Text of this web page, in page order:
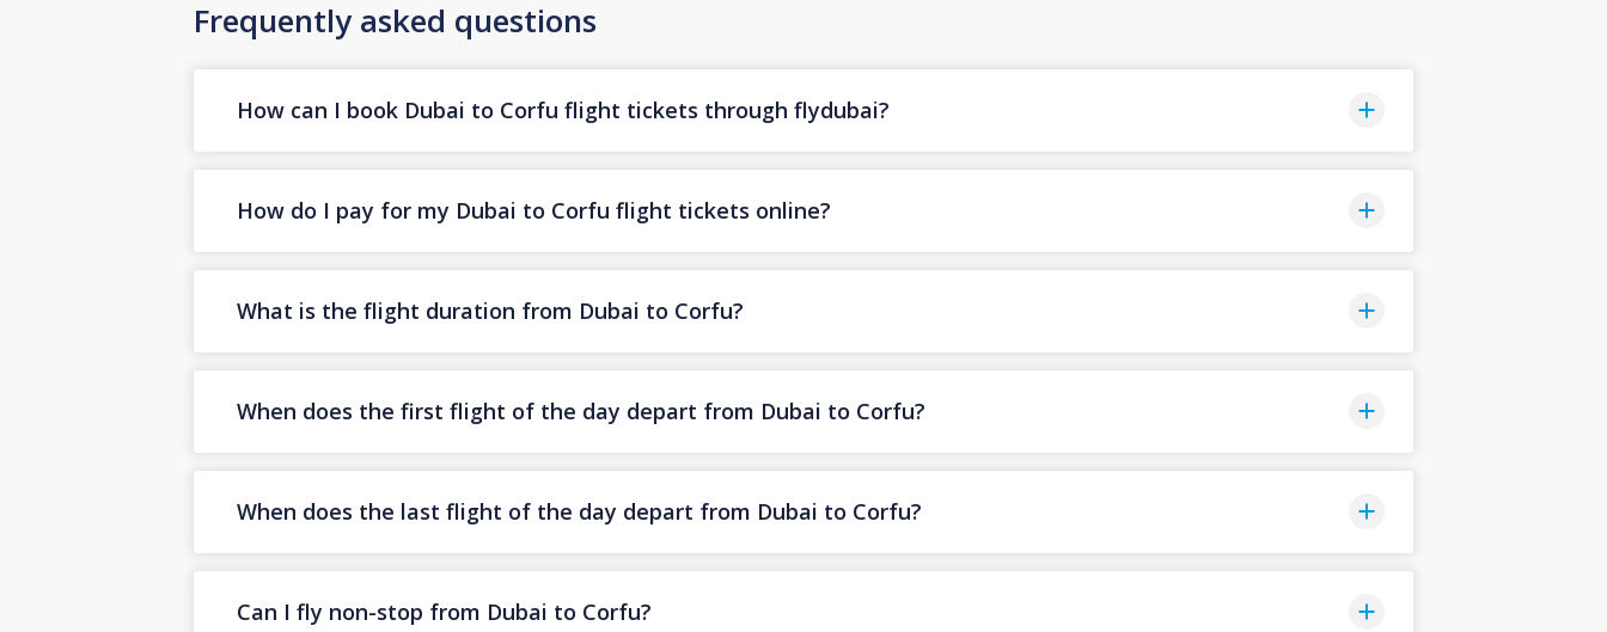
Frequently asked questions
How can I book Dubai to Corfu flight tickets through flydubai?
How do I pay for my Dubai to Corfu flight tickets online?
What is the flight duration from Dubai to Corfu?
When does the first flight of the day depart from Dubai to Corfu?
When does the last flight of the day depart from Dubai to Corfu?
Can I fly non-stop from Dubai to Corfu?